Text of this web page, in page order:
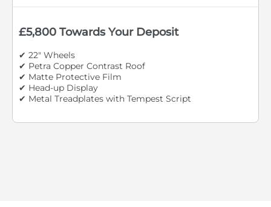
£5,800 Towards Your Deposit
✔ 22" Wheels
✔ Petra Copper Contrast Roof
✔ Matte Protective Film
✔ Head-up Display
✔ Metal Treadplates with Tempest Script